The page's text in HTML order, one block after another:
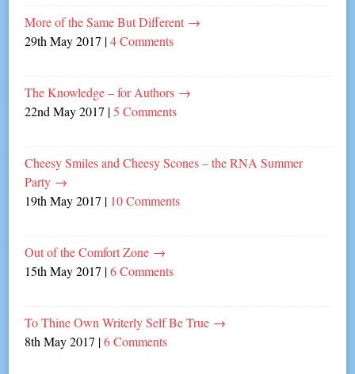
More of the Same But Different →
29th May 2017 |4 Comments
The Knowledge – for Authors →
22nd May 2017 |5 Comments
Cheesy Smiles and Cheesy Scones – the RNA Summer
Party →
19th May 2017 | 10 Comments
Out of the Comfort Zone →
15th May 2017 |6 Comments
To Thine Own Writerly Self Be True →
8th May 2017 |6 Comments